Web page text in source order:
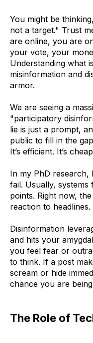
You might be
not a target." Trust
are online, you are
your vote, your
Understanding what
misinformation and
armor.
We are seeing a
"participatory
lie is just a prompt,
public to fill in the
It’s efficient. It’s
In my PhD research,
fail. Usually, systems
points. Right now,
reaction to headlines.
Disinformation
and hits your
you feel fear or
to think. If a post
scream or hide
chance you are
The Role of